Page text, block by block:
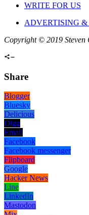
WRITE FOR US
ADVERTISING &
Copyright © 2019 Steven
Share
Blogger
Bluesky
Delicious
Digg
Email
Facebook
Facebook messenger
Flipboard
Google
Hacker News
Line
LinkedIn
Mastodon